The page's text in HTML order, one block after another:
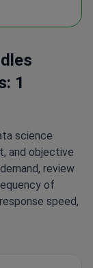
1
science
and objective
review
of
speed,